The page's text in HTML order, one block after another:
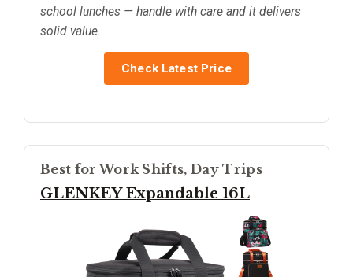
school lunches — handle with care and it delivers
solid value.
Check Latest Price
Best for Work Shifts, Day Trips
GLENKEY Expandable 16L